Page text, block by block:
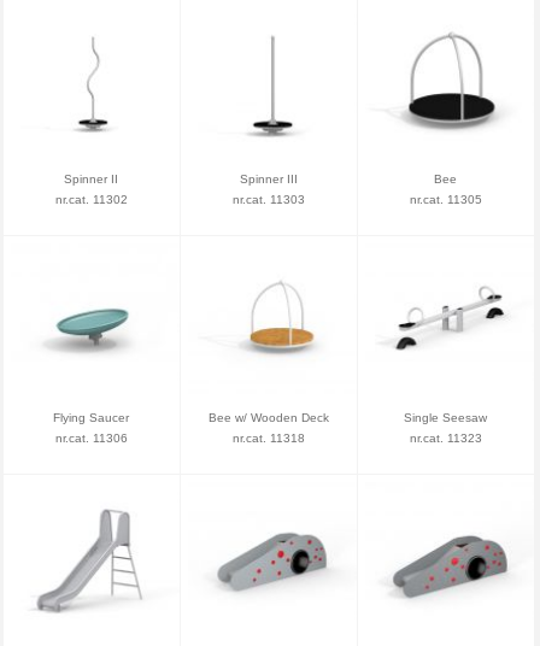
Spinner II
nr.cat. 11302
Spinner III
nr.cat. 11303
Bee
nr.cat. 11305
Flying Saucer
nr.cat. 11306
Bee w/ Wooden Deck
nr.cat. 11318
Single Seesaw
nr.cat. 11323